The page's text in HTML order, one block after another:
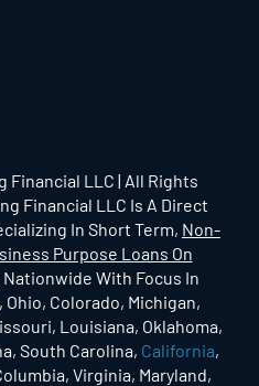
LLC | All Rights
Financial LLC Is A Direct
In Short Term, Non-
Purpose Loans On
Nationwide With Focus In
Ohio, Colorado, Michigan,
Louisiana, Oklahoma,
South Carolina, California,
Virginia, Maryland,